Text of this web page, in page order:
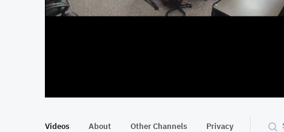
Videos About Other Channels Privacy